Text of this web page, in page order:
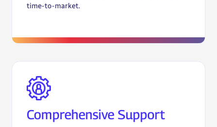
time-to-market.
Comprehensive Support